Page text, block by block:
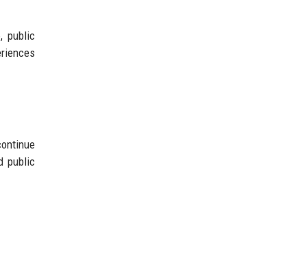
public
public